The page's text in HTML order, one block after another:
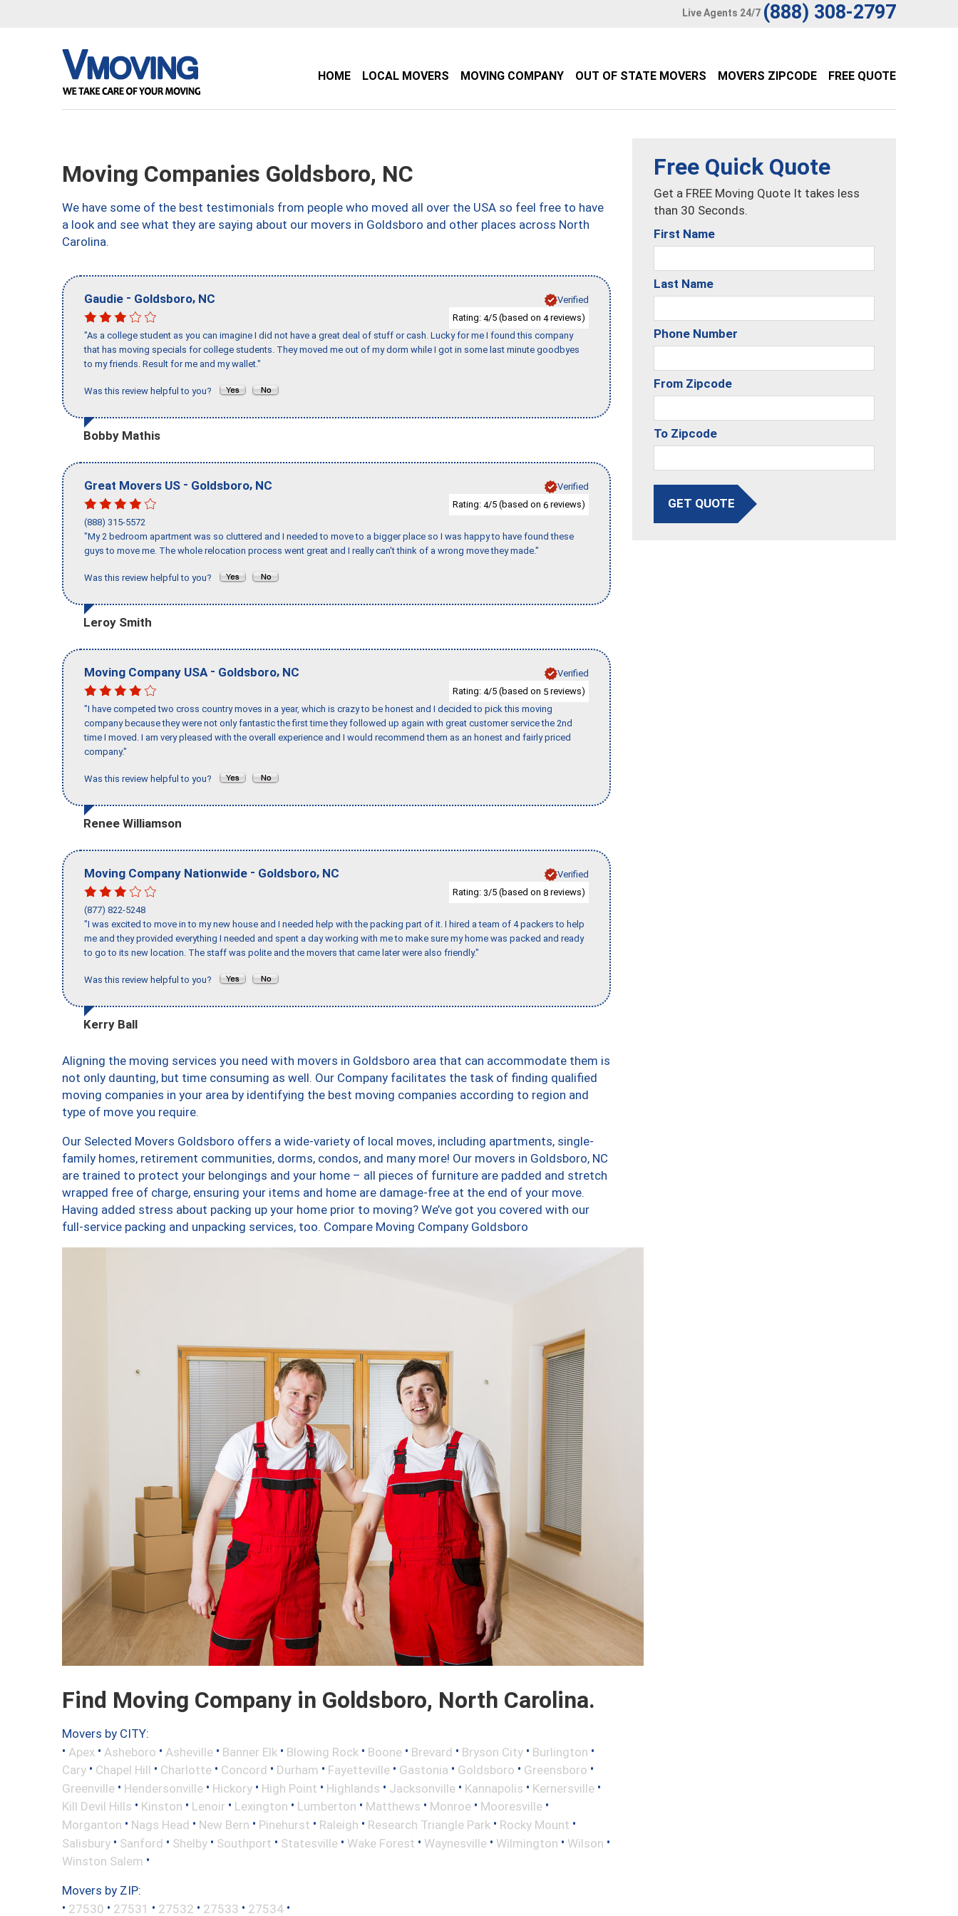
Live Agents 24/7 (888) 308-2797
HOME LOCAL MOVERS MOVING COMPANY OUT OF STATE MOVERS MOVERS ZIPCODE FREE QUOTE
Moving Companies Goldsboro, NC
We have some of the best testimonials from people who moved all over the USA so feel free to have
a look and see what they are saying about our movers in Goldsboro and other places across North
Carolina.
Gaudie - Goldsboro, NC
Verified
Rating: 4/5 (based on 4reviews)
"As a college student as you can imagine I did not have a great deal of stuff or cash. Lucky for me I found this company
that has moving specials for college students. They moved me out of my dorm while I got in some last minute goodbyes
to my friends. Result for me and my wallet."
Was this review helpful to you?
Bobby Mathis
Great Movers US - Goldsboro, NC
Verified
Rating: 4/5 (based on 6 reviews)
(888) 315-5572
"My 2 bedroom apartment was so cluttered and I needed to move to a bigger place so I was happy to have found these
guys to move me. The whole relocation process went great and I really can't think of a wrong move they made."
Was this review helpful to you?
Leroy Smith
Moving Company USA - Goldsboro, NC
Verified
Rating: 4/5 (based on 5 reviews)
"I have competed two cross country moves in a year, which is crazy to be honest and I decided to pick this moving
company because they were not only fantastic the first time they followed up again with great customer service the 2nd
time I moved. I am very pleased with the overall experience and I would recommend them as an honest and fairly priced
company."
Was this review helpful to you?
Renee Williamson
Moving Company Nationwide - Goldsboro, NC
Verified
Rating: 3/5 (based on 8 reviews)
(877) 822-5248
"I was excited to move in to my new house and I needed help with the packing part of it. I hired a team of 4 packers to help
me and they provided everything I needed and spent a day working with me to make sure my home was packed and ready
to go to its new location. The staff was polite and the movers that came later were also friendly."
Was this review helpful to you?
Kerry Ball
Aligning the moving services you need with movers in Goldsboro area that can accommodate them is
not only daunting, but time consuming as well. Our Company facilitates the task of finding qualified
moving companies in your area by identifying the best moving companies according to region and
type of move you require.
Our Selected Movers Goldsboro offers a wide-variety of local moves, including apartments, single-
family homes, retirement communities, dorms, condos, and many more! Our movers in Goldsboro, NC
are trained to protect your belongings and your home – all pieces of furniture are padded and stretch
wrapped free of charge, ensuring your items and home are damage-free at the end of your move.
Having added stress about packing up your home prior to moving? We’ve got you covered with our
full-service packing and unpacking services, too. Compare Moving Company Goldsboro
Find Moving Company in Goldsboro, North Carolina.
Movers by CITY:
• Apex • Asheboro • Asheville • Banner Elk • Blowing Rock • Boone • Brevard • Bryson City • Burlington •
Cary • Chapel Hill • Charlotte • Concord • Durham • Fayetteville • Gastonia • Goldsboro • Greensboro •
Greenville • Hendersonville • Hickory • High Point • Highlands • Jacksonville • Kannapolis • Kernersville •
Kill Devil Hills • Kinston • Lenoir • Lexington • Lumberton • Matthews • Monroe • Mooresville •
Morganton • Nags Head • New Bern • Pinehurst • Raleigh • Research Triangle Park • Rocky Mount •
Salisbury • Sanford • Shelby • Southport • Statesville • Wake Forest • Waynesville • Wilmington • Wilson •
Winston Salem •
Movers by ZIP:
• 27530 • 27531 • 27532 • 27533 • 27534 •
Free Quick Quote
Get a FREE Moving Quote It takes less
than 30 Seconds.
First Name
Last Name
Phone Number
From Zipcode
To Zipcode
GET QUOTE